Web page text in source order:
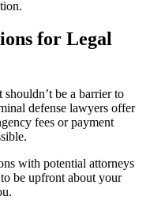
for Legal
be a barrier to
defense lawyers offer
fees or payment
with potential attorneys
be upfront about your